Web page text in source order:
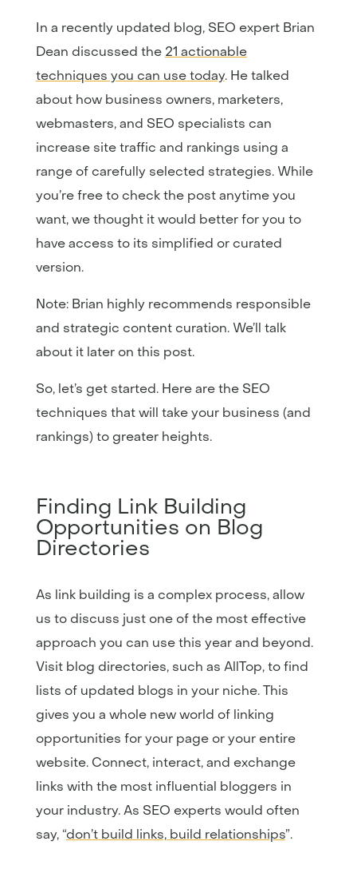
In a recently updated blog, SEO expert Brian
Dean discussed the 21 actionable
techniques you can use today. He talked
about how business owners, marketers,
webmasters, and SEO specialists can
increase site traffic and rankings using a
range of carefully selected strategies. While
you’re free to check the post anytime you
want, we thought it would better for you to
have access to its simplified or curated
version.
Note: Brian highly recommends responsible
and strategic content curation. We’ll talk
about it later on this post.
So, let’s get started. Here are the SEO
techniques that will take your business (and
rankings) to greater heights.
Finding Link Building
Opportunities on Blog
Directories
As link building is a complex process, allow
us to discuss just one of the most effective
approach you can use this year and beyond.
Visit blog directories, such as AllTop, to find
lists of updated blogs in your niche. This
gives you a whole new world of linking
opportunities for your page or your entire
website. Connect, interact, and exchange
links with the most influential bloggers in
your industry. As SEO experts would often
say, “don’t build links, build relationships”.